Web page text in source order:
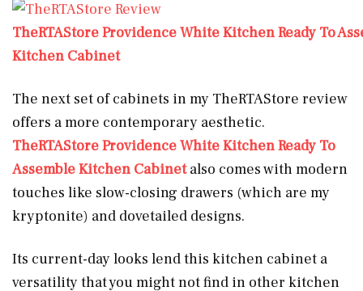
TheRTAStore Providence White Kitchen Ready To
Kitchen Cabinet
The next set of cabinets in my TheRTAStore review
offers a more contemporary aesthetic.
TheRTAStore Providence White Kitchen Ready To
Assemble Kitchen Cabinet also comes with modern
touches like slow-closing drawers (which are my
kryptonite) and dovetailed designs.
Its current-day looks lend this kitchen cabinet a
versatility that you might not find in other kitchen